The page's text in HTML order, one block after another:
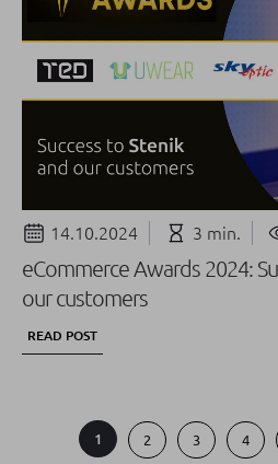
14.10.2024 3 min.
eCommerce Awards 2024:
our customers
READ POST
1 2 3 4